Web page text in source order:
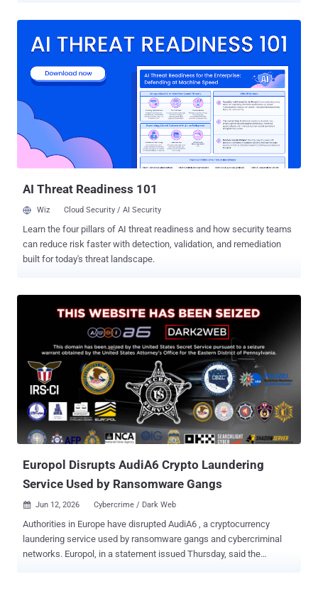
room. His lawyers say Washington has the wrong man. The
sanctioned by Australia, the US, and the UK in January 2024 for
stealing 9.7 million records from Medibank Private , one of
Australia's largest private health insurers, and dumping some on the
dark web. He is also serving a two-year Russian sentence that bars
him from leaving the country, according to TASS and to case files
two Russian outlets say they have read. The man in the Armenian
cell, his lawyers say, is Aleksandr Yuryevich Ermakov , from Omsk, a
AI Threat Readiness 101
Wiz Cloud Security / AI Security
Learn the four pillars of AI threat readiness and how security teams
can reduce risk faster with detection, validation, and remediation
built for today's threat landscape.
Europol Disrupts AudiA6 Crypto Laundering
Service Used by Ransomware Gangs
 Jun 12, 2026 Cybercrime / Dark Web
Authorities in Europe have disrupted AudiA6 , a cryptocurrency
laundering service used by ransomware gangs and cybercriminal
networks. Europol, in a statement issued Thursday, said the